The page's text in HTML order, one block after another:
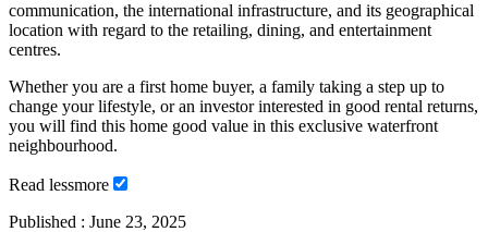
communication, the international infrastructure, and its geographical
location with regard to the retailing, dining, and entertainment
centres.
Whether you are a first home buyer, a family taking a step up to
change your lifestyle, or an investor interested in good rental returns,
you will find this home good value in this exclusive waterfront
neighbourhood.
Read lessmore
Published : June 23, 2025